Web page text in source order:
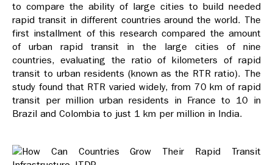
to compare the ability of large cities to build needed
rapid transit in different countries around the world. The
first installment of this research compared the amount
of urban rapid transit in the large cities of nine
countries, evaluating the ratio of kilometers of rapid
transit to urban residents (known as the RTR ratio). The
study found that RTR varied widely, from 70 km of rapid
transit per million urban residents in France to 10 in
Brazil and Colombia to just 1 km per million in India.